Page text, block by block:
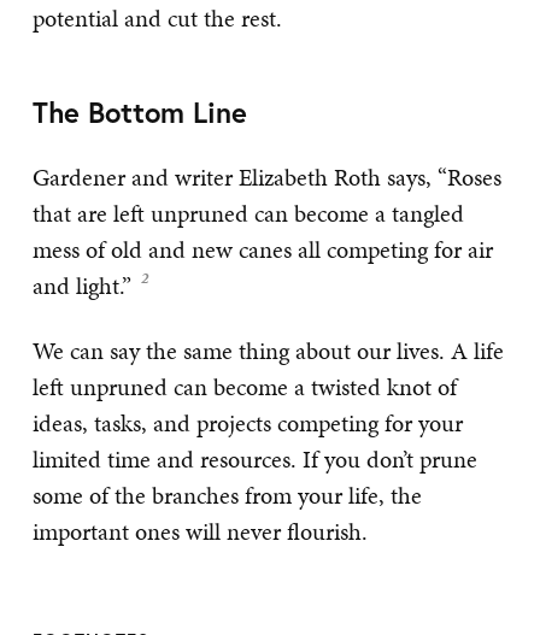
potential and cut the rest.
The Bottom Line
Gardener and writer Elizabeth Roth says, “Roses
that are left unpruned can become a tangled
mess of old and new canes all competing for air
and light.”
We can say the same thing about our lives. A life
left unpruned can become a twisted knot of
ideas, tasks, and projects competing for your
limited time and resources. If you don’t prune
some of the branches from your life, the
important ones will never flourish.